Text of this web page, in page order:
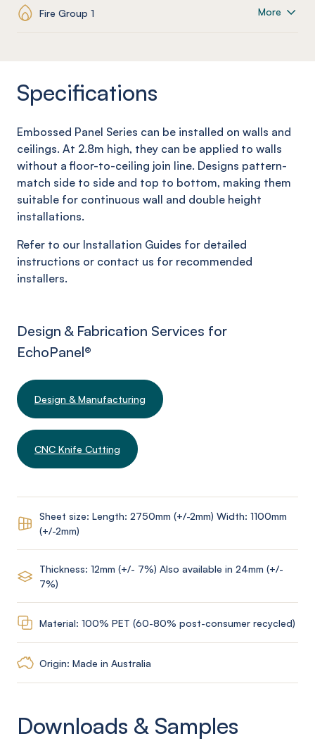
Fire Group 1 More
Specifications
Embossed Panel Series can be installed on walls and
ceilings. At 2.8m high, they can be applied to walls
without a floor-to-ceiling join line. Designs pattern-
match side to side and top to bottom, making them
suitable for continuous wall and double height
installations.
Refer to our Installation Guides for detailed
instructions or contact us for recommended
installers.
Design & Fabrication Services for
EchoPanel®
Design & Manufacturing
CNC Knife Cutting
Sheet size: Length: 2750mm (+/-2mm) Width: 1100mm
(+/-2mm)
Thickness: 12mm (+/- 7%) Also available in 24mm (+/-
7%)
Material: 100% PET (60-80% post-consumer recycled)
Origin: Made in Australia
Downloads & Samples